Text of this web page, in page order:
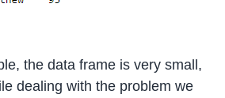
the data frame is very small,
dealing with the problem we